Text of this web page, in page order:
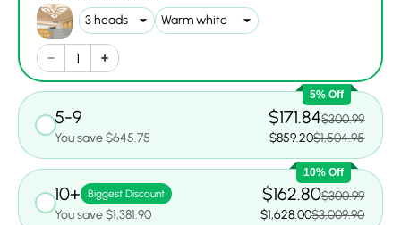
5% Off
5-9
You save $645.75
$171.84$300.99
$859.20$1,504.95
10% Off
10+ Biggest Discount
You save $1,381.90
$162.80$300.99
$1,628.00$3,009.90